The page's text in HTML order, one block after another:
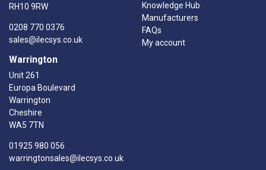
RH10 9RW
0208 770 0376
sales@ilecsys.co.uk
Warrington
Unit 261
Europa Boulevard
Warrington
Cheshire
WA5 7TN
01925 980 056
warringtonsales@ilecsys.co.uk
Knowledge Hub
Manufacturers
FAQs
My account